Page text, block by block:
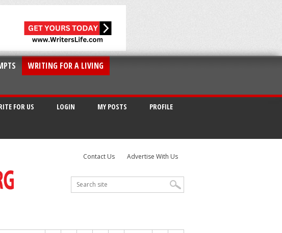
WRITING FOR A LIVING
FOR US LOGIN MY POSTS PROFILE
Contact Us Advertise With Us